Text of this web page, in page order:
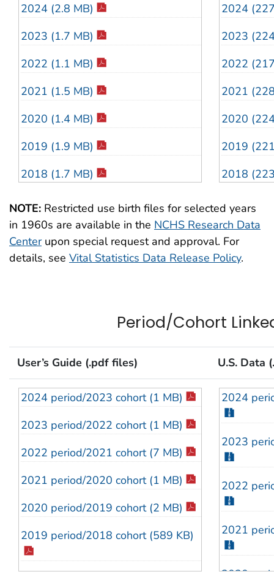
2024 (2.8 MB)
2023 (1.7 MB)
2022 (1.1 MB)
2021 (1.5 MB)
2020 (1.4 MB)
2019 (1.9 MB)
2018 (1.7 MB)
2017 (1.4 MB)
2016 (1.6 MB)
2015 (756 KB)
2011 (1 MB)
2010 Addendum (210 KB)
2010 (1.6 MB)
2009 Addendum (205 KB)
2009 (1.6 MB)
2008 (1.3 MB)
2007 (1.6 MB)
2006 (2.2 MB)
2024
2023
2022
2021
2020
2019
2018
2017
2016
2015
2013
2011
2010
2009
2008
2006
2005
2004
NOTE: Restricted use birth files for selected years
in 1960s are available in the NCHS Research Data
Centerupon special request and approval. For
details, see Vital Statistics Data Release Policy.
Period/Cohort
User’s Guide (.pdf files) U.S. Data
2024 period/2023 cohort (1 MB)
2023 period/2022 cohort (1 MB)
2022 period/2021 cohort (7 MB)
2021 period/2020 cohort (1 MB)
2020 period/2019 cohort (2 MB)
2019 period/2018 cohort (589 KB)
2024
2023
2022
2021
2020